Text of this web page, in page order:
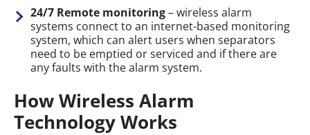
24/7 Remote monitoring– wireless alarm
systems connect to an internet-based monitoring
system, which can alert users when separators
need to be emptied or serviced and if there are
any faults with the alarm system.
How Wireless Alarm
Technology Works